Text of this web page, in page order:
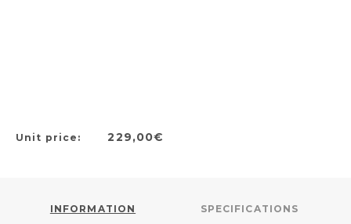
Unit price: 229,00€
INFORMATION SPECIFICATIONS